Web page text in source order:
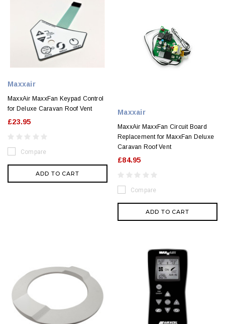
Maxxair
MaxxAir MaxxFan Keypad Control
for Deluxe Caravan Roof Vent
£23.95
Compare
ADD TO CART
Maxxair
MaxxAir MaxxFan Circuit Board
Replacement for MaxxFan Deluxe
Caravan Roof Vent
£84.95
Compare
ADD TO CART